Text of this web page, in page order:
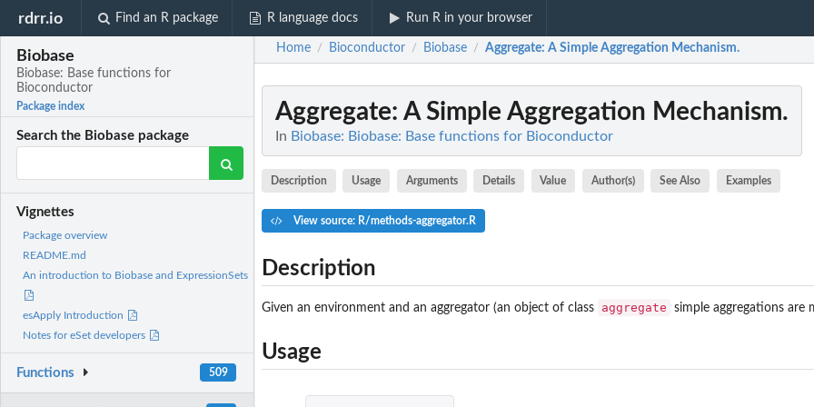
rdrr.io Find an R package R language docs Run R in your browser
Biobase
Biobase: Base functions for
Bioconductor
Package index
Search the Biobase package
Vignettes
Package overview
README.md
An introduction to Biobase and ExpressionSets
esApply Introduction
Notes for eSet developers
Functions 509
Home / Bioconductor / Biobase / Aggregate: A Simple Aggregation Mechanism.
Aggregate: A Simple Aggregation Mechanism.
In Biobase: Biobase: Base functions for Bioconductor
Description Usage Arguments Details Value Author(s) See Also Examples
View source: R/methods-aggregator.R
Description
Given an environment and an aggregator (an object of class aggregate simple aggregations are
Usage